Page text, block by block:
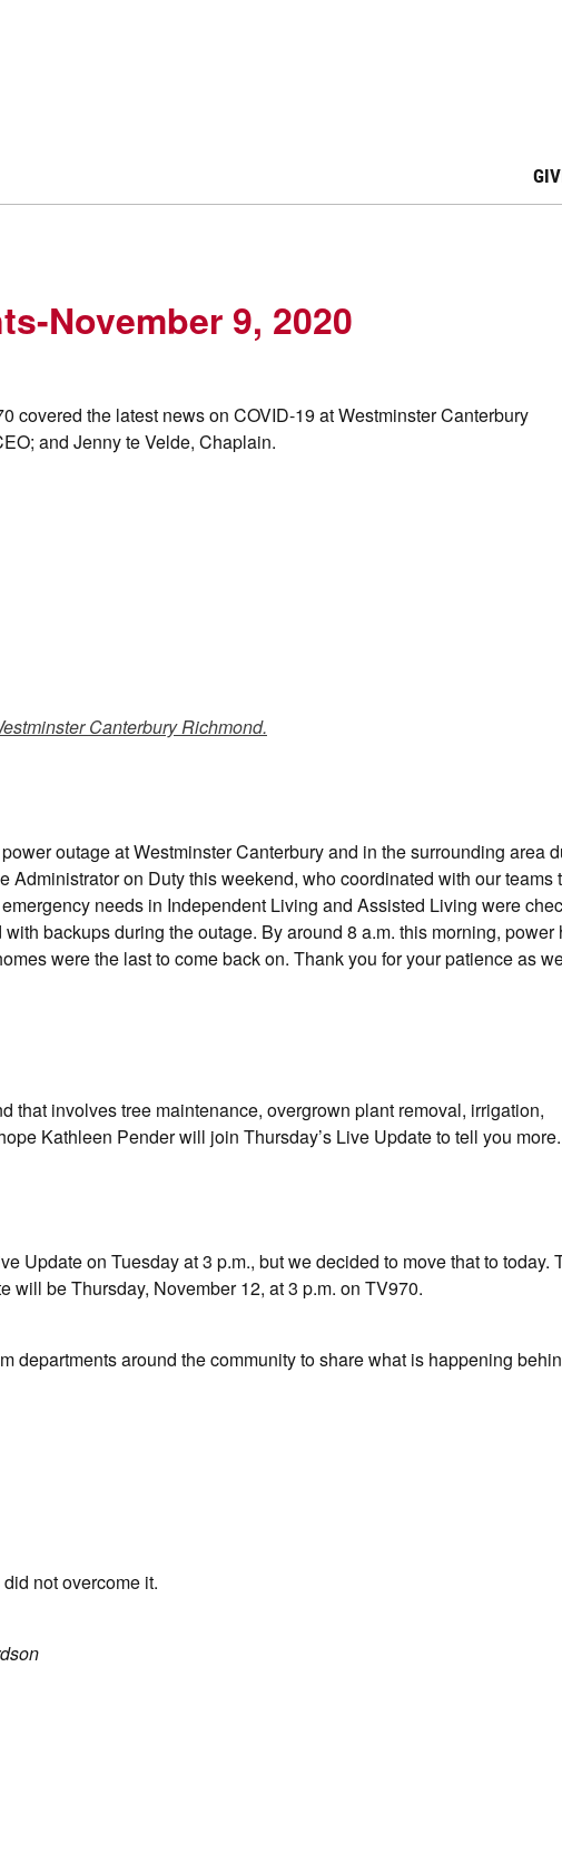
November 9, 2020
covered the latest news on COVID-19 at Westminster Canterbury
and Jenny te Velde, Chaplain.
Canterbury Richmond.
outage at Westminster Canterbury and in the surrounding area
Administrator on Duty this weekend, who coordinated with our teams
needs in Independent Living and Assisted Living were
backups during the outage. By around 8 a.m. this morning, power
were the last to come back on. Thank you for your patience as
that involves tree maintenance, overgrown plant removal, irrigation,
Kathleen Pender will join Thursday’s Live Update to tell you more.
Update on Tuesday at 3 p.m., but we decided to move that to today.
will be Thursday, November 12, at 3 p.m. on TV970.
departments around the community to share what is happening
not overcome it.